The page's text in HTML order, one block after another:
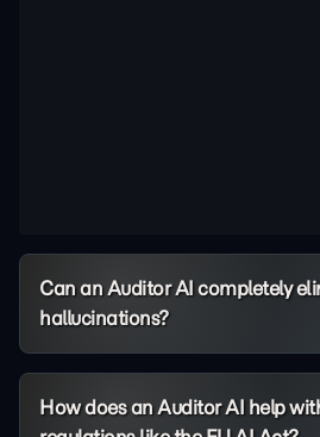
Can an Auditor AI completely
hallucinations?
How does an Auditor AI help